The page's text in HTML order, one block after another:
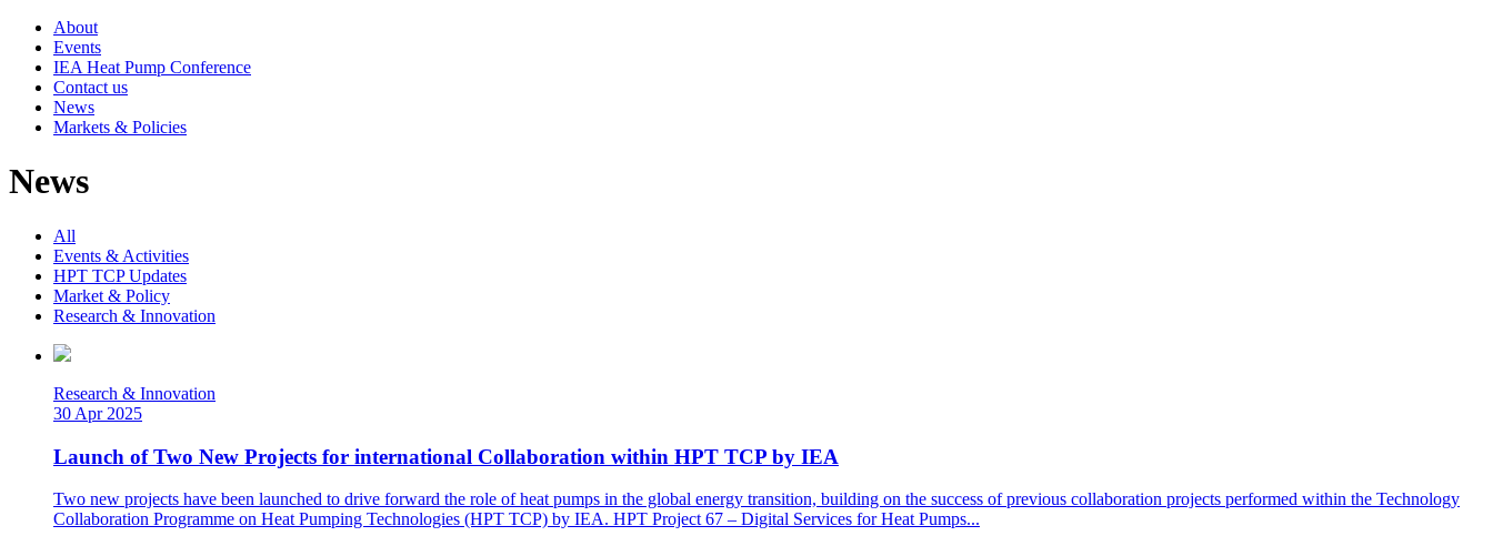
About
Events
IEA Heat Pump Conference
Contact us
News
Markets & Policies
News
All
Events & Activities
HPT TCP Updates
Market & Policy
Research & Innovation
Research & Innovation
30 Apr 2025
Launch of Two New Projects for international Collaboration within HPT TCP by IEA
Two new projects have been launched to drive forward the role of heat pumps in the global energy transition, building on the success of previous collaboration projects performed within the Technology
Collaboration Programme on Heat Pumping Technologies (HPT TCP) by IEA. HPT Project 67 – Digital Services for Heat Pumps...